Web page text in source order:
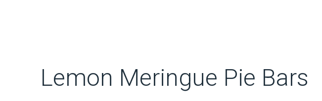
Lemon Meringue Pie Bars